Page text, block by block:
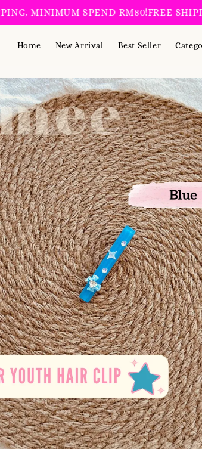
MINIMUM SPEND RM80!FREE
Home New Arrival Best Seller